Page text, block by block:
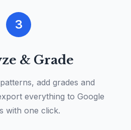
3
& Grade
add grades and
everything to Google
with one click.